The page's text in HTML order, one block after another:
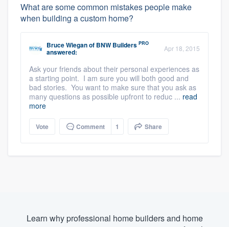
What are some common mistakes people make
when building a custom home?
Bruce Wieganof BNW Builders PRO
answered: Apr 18, 2015
Ask your friends about their personal experiences as
a starting point. I am sure you will both good and
bad stories. You want to make sure that you ask as
many questions as possible upfront to reduc ... read
more
Vote Comment 1 Share
Learn why professional home builders and home